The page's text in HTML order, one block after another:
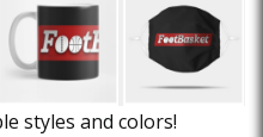
styles and colors!